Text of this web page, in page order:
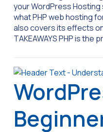
your WordPress
what PHP web hosting
also covers its effects
TAKEAWAYS PHP is